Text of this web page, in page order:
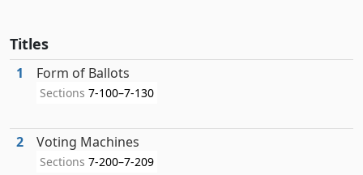
Titles
1 Form of Ballots
Sections 7-100–7-130
2 Voting Machines
Sections 7-200–7-209